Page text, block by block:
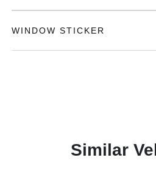
WINDOW STICKER
Similar